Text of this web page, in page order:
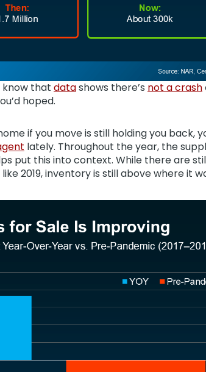
know that datashows there’s not a crash
hoped.
if you move is still holding you back,
lately. Throughout the year, the
put this into context. While there are
2019, inventory is still above where it